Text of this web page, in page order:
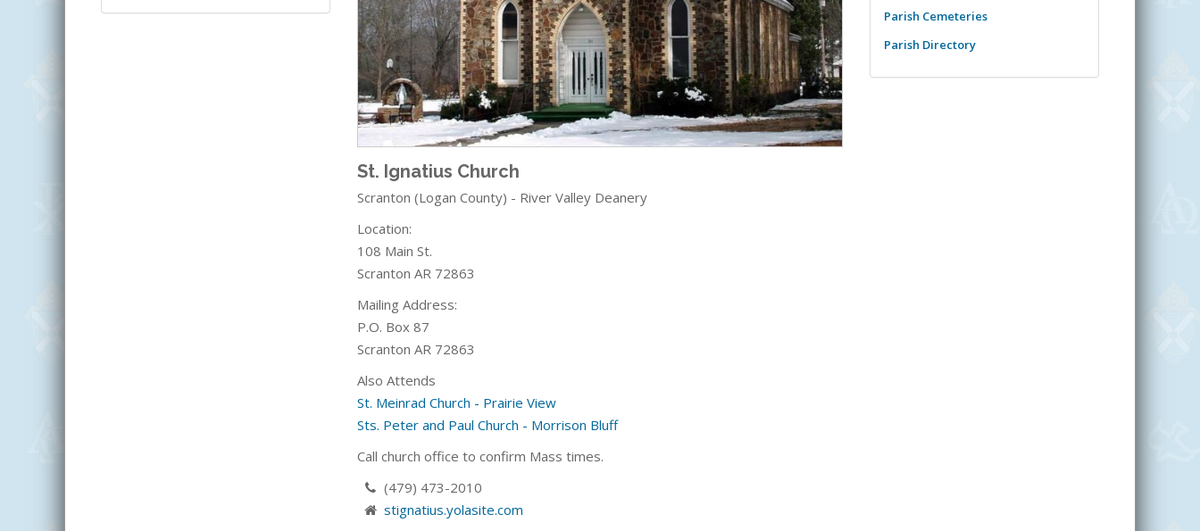
St. Ignatius Church
Scranton (Logan County) - River Valley Deanery
Location:
108 Main St.
Scranton AR 72863
Mailing Address:
P.O. Box 87
Scranton AR 72863
Also Attends
St. Meinrad Church - Prairie View
Sts. Peter and Paul Church - Morrison Bluff
Call church office to confirm Mass times.
(479) 473-2010
stignatius.yolasite.com
Parish Cemeteries
Parish Directory